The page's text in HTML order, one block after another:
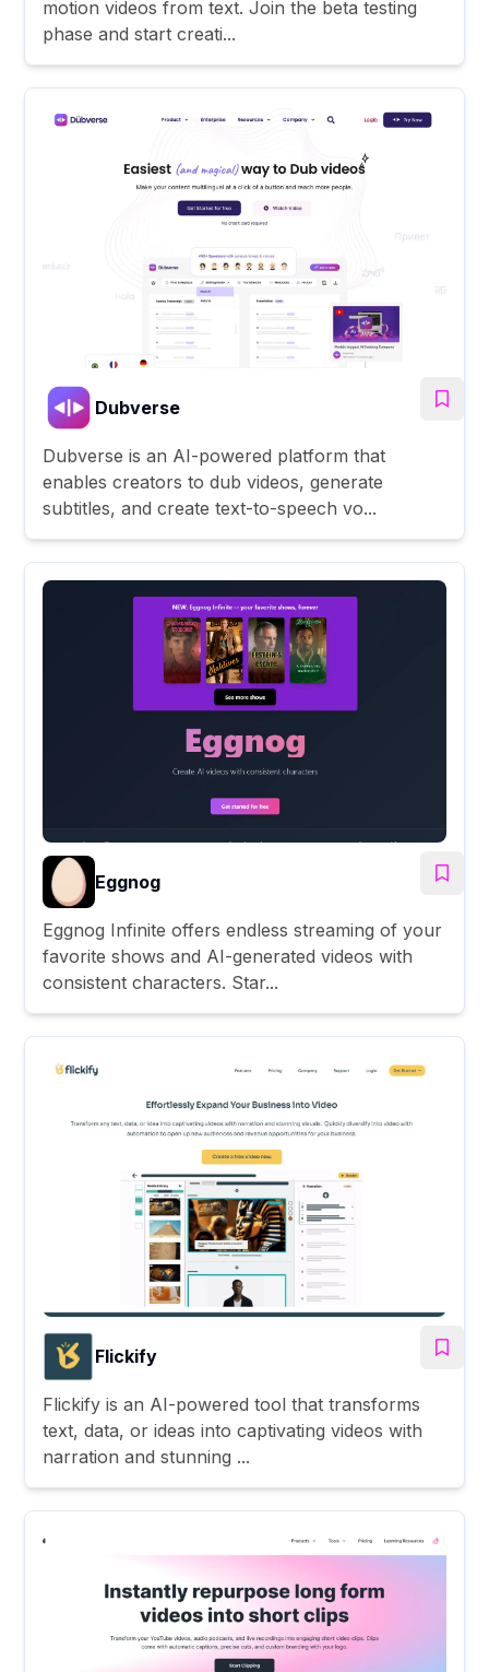
motion videos from text. Join the beta testing
phase and start creati...
Dubverse
Dubverse is an AI-powered platform that
enables creators to dub videos, generate
subtitles, and create text-to-speech vo...
Eggnog
Eggnog Infinite offers endless streaming of your
favorite shows and AI-generated videos with
consistent characters. Star...
Flickify
Flickify is an AI-powered tool that transforms
text, data, or ideas into captivating videos with
narration and stunning ...